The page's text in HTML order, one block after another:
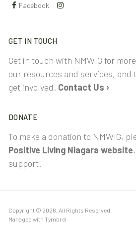
Facebook
GET IN TOUCH
Get in touch with NMWIG for
our resources and services, and
get involved. Contact Us ›
DONATE
To make a donation to NMWIG,
Positive Living Niagara website
support!
Copyright © 2026. All Rights Reserved.
Managed with Tymbrel